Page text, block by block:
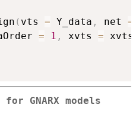
( vts = Y_data , net =
= 1 , xvts = xvts
GNARX models